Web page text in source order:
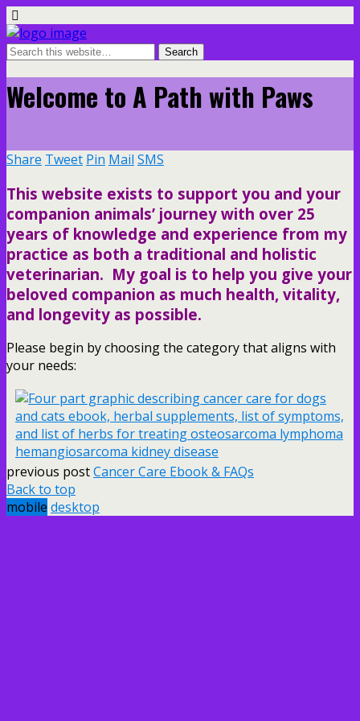
Welcome to A Path with Paws
Share Tweet Pin Mail SMS
This website exists to support you and your
companion animals’ journey with over 25
years of knowledge and experience from my
practice as both a traditional and holistic
veterinarian. My goal is to help you give your
beloved companion as much health, vitality,
and longevity as possible.
Please begin by choosing the category that aligns with
your needs:
previous postCancer Care Ebook & FAQs
Back to top
mobile desktop